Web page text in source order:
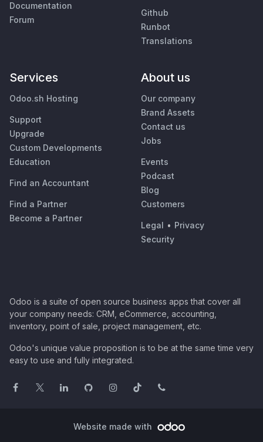
Documentation
Forum
Github
Runbot
Translations
Services
Odoo.sh Hosting
Support
Upgrade
Custom Developments
Education
Find an Accountant
Find a Partner
Become a Partner
About us
Our company
Brand Assets
Contact us
Jobs
Events
Podcast
Blog
Customers
Legal • Privacy
Security
Odoo is a suite of open source business apps that cover all
your company needs: CRM, eCommerce, accounting,
inventory, point of sale, project management, etc.
Odoo's unique value proposition is to be at the same time very
easy to use and fully integrated.
Website made with